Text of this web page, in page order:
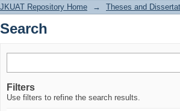
JKUAT Repository Home → Theses and
Search
Filters
Use filters to refine the search results.